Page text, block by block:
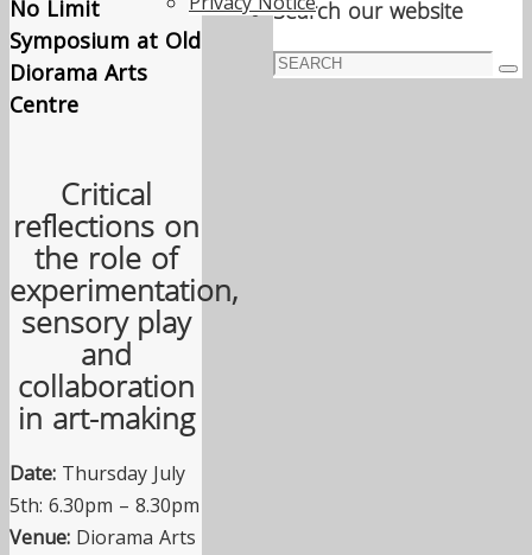
No Limit
Symposium at Old
Diorama Arts
Centre
Critical
reflections on
the role of
experimentation,
sensory play
and
collaboration
in art-making
Date: Thursday July
5th: 6.30pm – 8.30pm
Venue: Diorama Arts
Search our website
Search